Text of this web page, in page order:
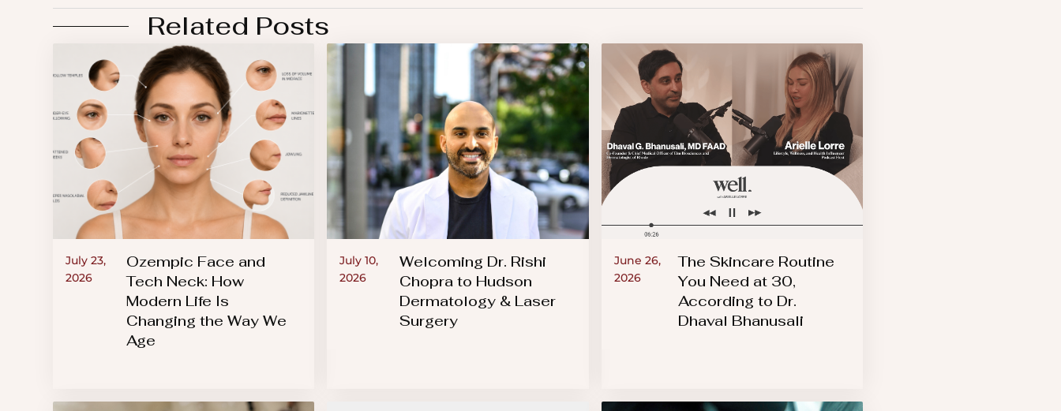
Related Posts
July 23,
2026
Ozempic Face and
Tech Neck: How
Modern Life Is
Changing the Way We
Age
July 10,
2026
Welcoming Dr. Rishi
Chopra to Hudson
Dermatology & Laser
Surgery
June 26,
2026
The Skincare Routine
You Need at 30,
According to Dr.
Dhaval Bhanusali